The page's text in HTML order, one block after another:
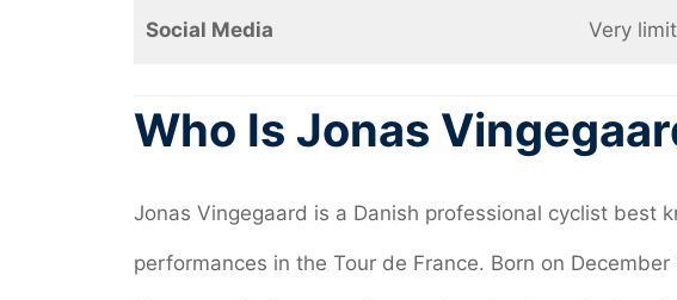
Social Media Very
Who Is Jonas
Jonas Vingegaard is a Danish professional cyclist best
performances in the Tour de France. Born on